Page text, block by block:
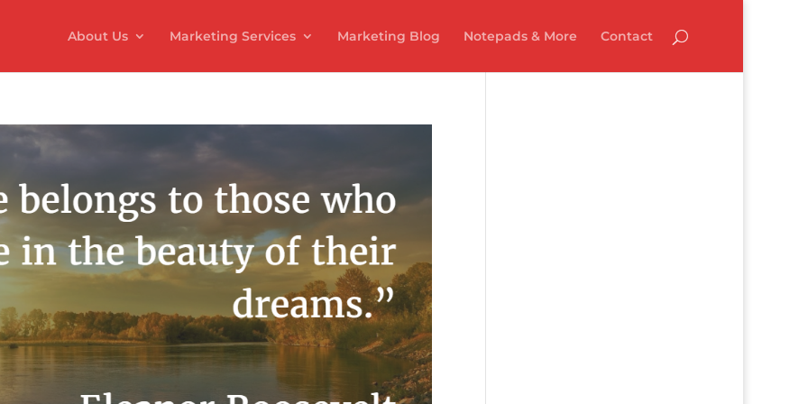
About Us Marketing Services Marketing Blog Notepads & More Contact